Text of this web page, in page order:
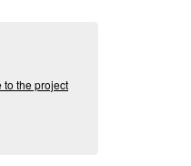
to the project